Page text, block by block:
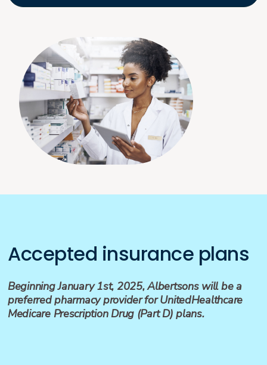
Accepted insurance plans
Beginning January 1st, 2025, Albertsons will be a
preferred pharmacy provider for UnitedHealthcare
Medicare Prescription Drug (Part D) plans.